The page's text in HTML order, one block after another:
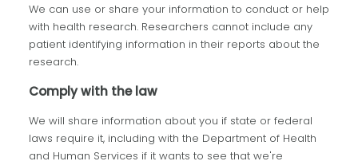
We can use or share your information to conduct or help
with health research. Researchers cannot include any
patient identifying information in their reports about the
research.
Comply with the law
We will share information about you if state or federal
laws require it, including with the Department of Health
and Human Services if it wants to see that we're